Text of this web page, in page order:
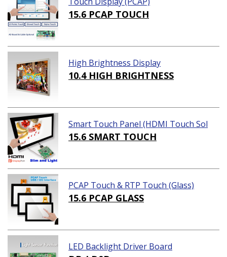
15.6 PCAP TOUCH
High Brightness Display
10.4 HIGH BRIGHTNESS
Smart Touch Panel (HDMI Touch Sol
ution)
15.6 SMART TOUCH
PCAP Touch & RTP Touch (Glass)
15.6 PCAP GLASS
LED Backlight Driver Board